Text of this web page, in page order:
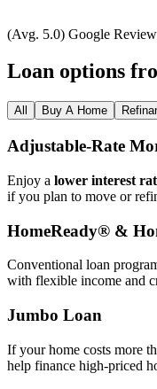
(Avg. 5.0) Google
Loan options
All Buy A Home
Adjustable‑Rate
Enjoy a lower interest
if you plan to move or
HomeReady® &
Conventional loan
with flexible income and
Jumbo Loan
If your home costs more
help finance high‑priced